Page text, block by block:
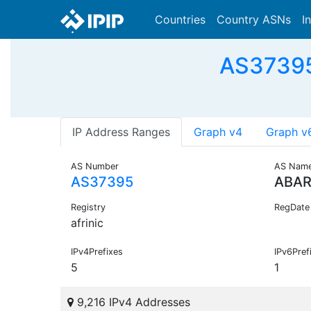
Countries Country ASNs
IP Address Ranges Graph v4 Graph
AS Number
AS37395
AS
Registry
afrinic
RegDate
IPv4Prefixes
5 1
9,216 IPv4 Addresses